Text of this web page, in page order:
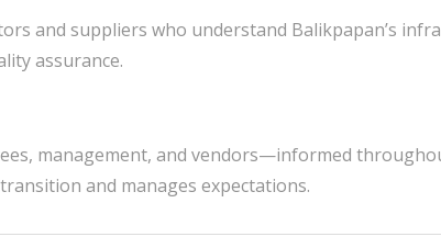
and suppliers who understand Balikpapan’s
assurance.
management, and vendors—informed
and manages expectations.